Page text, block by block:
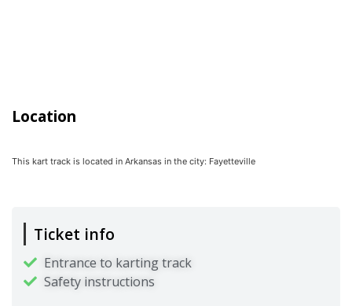
Location
This kart track is located in Arkansas in the city: Fayetteville
Ticket info
Entrance to karting track
Safety instructions